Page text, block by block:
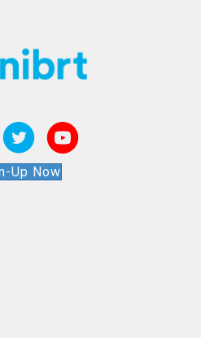
Up Now